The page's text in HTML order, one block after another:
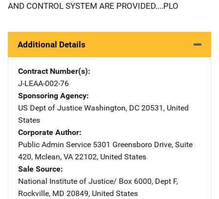
AND CONTROL SYSTEM ARE PROVIDED....PLO
Additional Details
Contract Number(s)
J-LEAA-002-76
Sponsoring Agency
US Dept of Justice Address
Washington, DC 20531 , United
States
Corporate Author
Public Admin Service Address
5301 Greensboro Drive, Suite
420, Mclean, VA 22102, United States
Sale Source
National Institute of Justice/ Address
Box 6000, Dept F,
Rockville, MD 20849, United States